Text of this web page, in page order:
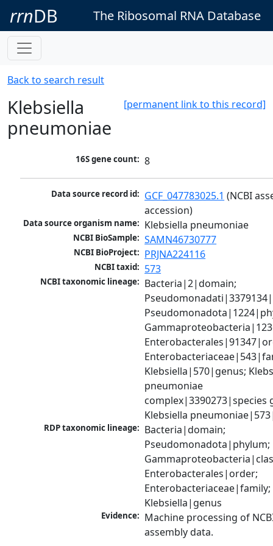
rrnDB The Ribosomal RNA Database
Back to search result
[permanent link to this record]
Klebsiella
pneumoniae
16S gene count: 8
Data source record id: GCF_047783025.1 (NCBI
accession)
Data source organism name: Klebsiella pneumoniae
NCBI BioSample: SAMN46730777
NCBI BioProject: PRJNA224116
NCBI taxid: 573
NCBI taxonomic lineage: Bacteria|2|domain;
Klebsiella|570|genus;
pneumoniae
complex|3390273|species
Klebsiella
RDP taxonomic lineage: Bacteria|domain;
Pseudomonadota|phylum;
Enterobacterales|order;
Enterobacteriaceae|family;
Klebsiella|genus
Evidence: Machine processing of
assembly data.